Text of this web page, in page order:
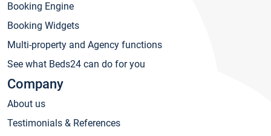
Booking Engine
Booking Widgets
Multi-property and Agency functions
See what Beds24 can do for you
Company
About us
Testimonials & References